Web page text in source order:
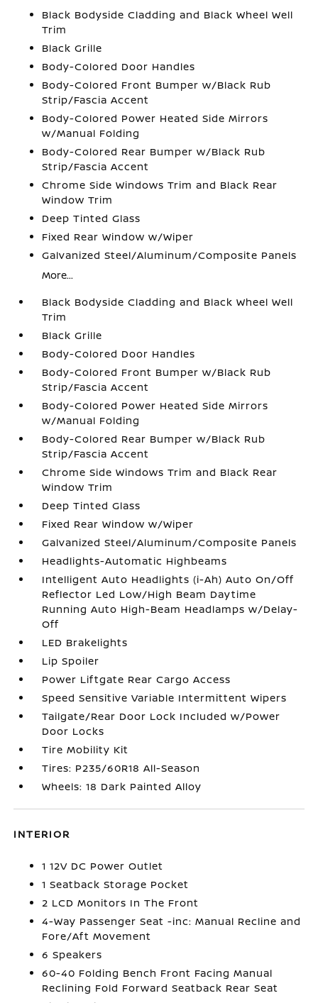
Black Bodyside Cladding and Black Wheel Well
Trim
Black Grille
Body-Colored Door Handles
Body-Colored Front Bumper w/Black Rub
Strip/Fascia Accent
Body-Colored Power Heated Side Mirrors
w/Manual Folding
Body-Colored Rear Bumper w/Black Rub
Strip/Fascia Accent
Chrome Side Windows Trim and Black Rear
Window Trim
Deep Tinted Glass
Fixed Rear Window w/Wiper
Galvanized Steel/Aluminum/Composite Panels
More...
Black Bodyside Cladding and Black Wheel Well
Trim
Black Grille
Body-Colored Door Handles
Body-Colored Front Bumper w/Black Rub
Strip/Fascia Accent
Body-Colored Power Heated Side Mirrors
w/Manual Folding
Body-Colored Rear Bumper w/Black Rub
Strip/Fascia Accent
Chrome Side Windows Trim and Black Rear
Window Trim
Deep Tinted Glass
Fixed Rear Window w/Wiper
Galvanized Steel/Aluminum/Composite Panels
Headlights-Automatic Highbeams
Intelligent Auto Headlights (i-Ah) Auto On/Off
Reflector Led Low/High Beam Daytime
Running Auto High-Beam Headlamps w/Delay-
Off
LED Brakelights
Lip Spoiler
Power Liftgate Rear Cargo Access
Speed Sensitive Variable Intermittent Wipers
Tailgate/Rear Door Lock Included w/Power
Door Locks
Tire Mobility Kit
Tires: P235/60R18 All-Season
Wheels: 18 Dark Painted Alloy
INTERIOR
1 12V DC Power Outlet
1 Seatback Storage Pocket
2 LCD Monitors In The Front
4-Way Passenger Seat -inc: Manual Recline and
Fore/Aft Movement
6 Speakers
60-40 Folding Bench Front Facing Manual
Reclining Fold Forward Seatback Rear Seat